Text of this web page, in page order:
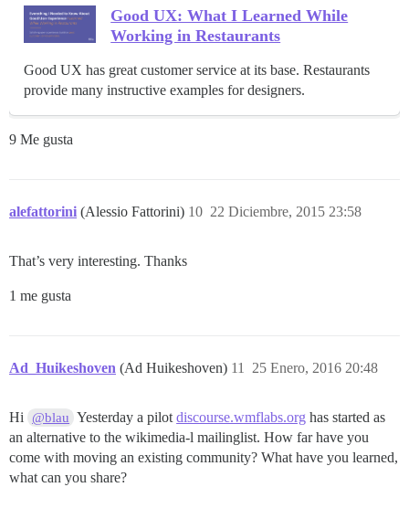
Good UX: What I Learned While
Working in Restaurants
Good UX has great customer service at its base. Restaurants
provide many instructive examples for designers.
9 Me gusta
alefattorini (Alessio Fattorini) 22 Diciembre, 2015 23:58
10
That’s very interesting. Thanks
1 me gusta
Ad_Huikeshoven (Ad Huikeshoven) 25 Enero, 2016 20:48
11
Hi @blau Yesterday a pilotdiscourse.wmflabs.org has started as
an alternative to the wikimedia-l mailinglist. How far have you
come with moving an existing community? What have you learned,
what can you share?